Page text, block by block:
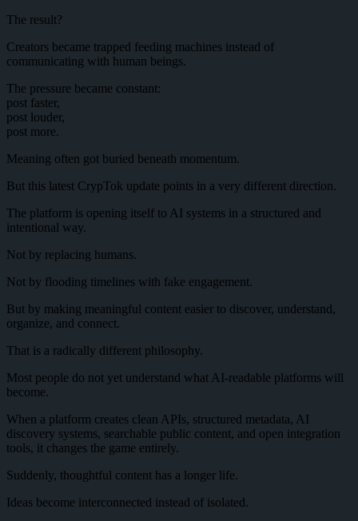
The result?
Creators became trapped feeding machines instead of
communicating with human beings.
The pressure became constant:
post faster,
post louder,
post more.
Meaning often got buried beneath momentum.
But this latest CrypTok update points in a very different direction.
The platform is opening itself to AI systems in a structured and
intentional way.
Not by replacing humans.
Not by flooding timelines with fake engagement.
But by making meaningful content easier to discover, understand,
organize, and connect.
That is a radically different philosophy.
Most people do not yet understand what AI-readable platforms will
become.
When a platform creates clean APIs, structured metadata, AI
discovery systems, searchable public content, and open integration
tools, it changes the game entirely.
Suddenly, thoughtful content has a longer life.
Ideas become interconnected instead of isolated.